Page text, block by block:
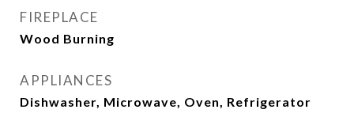
FIREPLACE
Wood Burning
APPLIANCES
Dishwasher, Microwave, Oven, Refrigerator